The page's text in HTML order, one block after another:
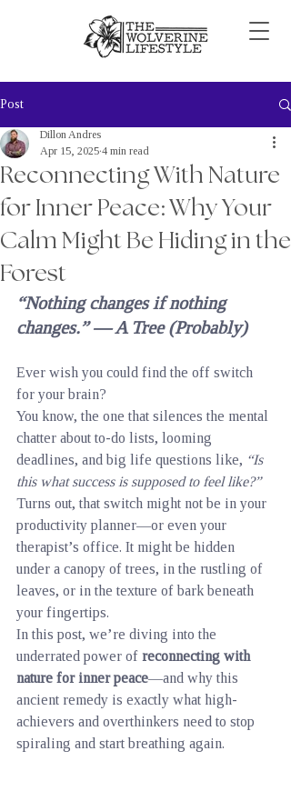
Post
Reconnecting With Nature
for Inner Peace: Why Your
Calm Might Be Hiding in the
Forest
Dillon Andres
Apr 15, 2025 4 min read
“Nothing changes if nothing
changes.” — A Tree (Probably)
Ever wish you could find the off switch
for your brain?
You know, the one that silences the mental
chatter about to-do lists, looming
deadlines, and big life questions like, “Is
this what success is supposed to feel like?”
Turns out, that switch might not be in your
productivity planner—or even your
therapist’s office. It might be hidden
under a canopy of trees, in the rustling of
leaves, or in the texture of bark beneath
your fingertips.
In this post, we’re diving into the
underrated power of reconnecting with
nature for inner peace—and why this
ancient remedy is exactly what high-
achievers and overthinkers need to stop
spiraling and start breathing again.